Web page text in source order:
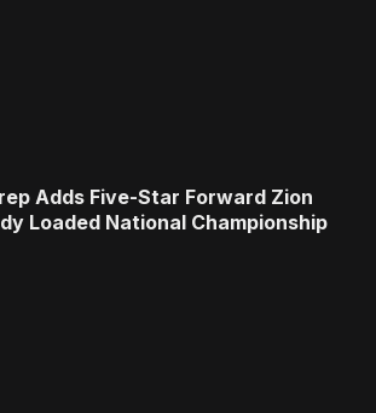
Adds Five-Star Forward Zion
Loaded National Championship